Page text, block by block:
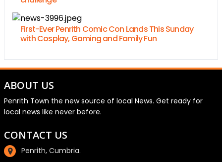
First-Ever Penrith Comic Con Lands This Sunday
with Cosplay, Gaming and Family Fun
ABOUT US
Penrith Town the new source of local News. Get ready for
local news like never before.
CONTACT US
Penrith, Cumbria.